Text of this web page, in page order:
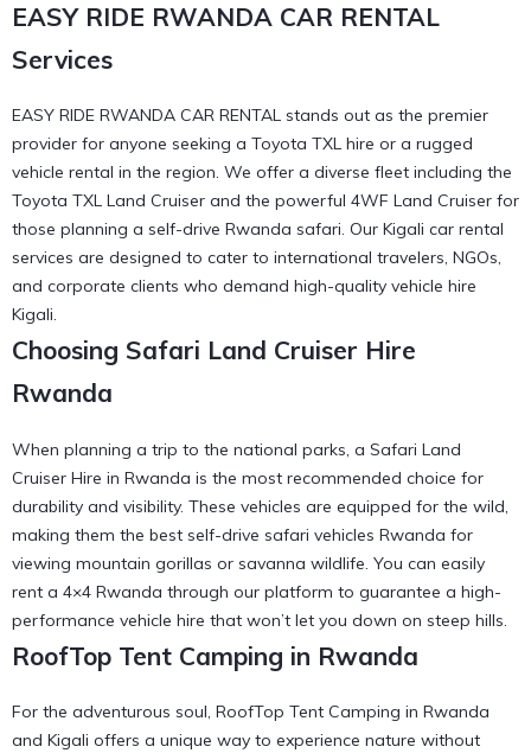
EASY RIDE RWANDA CAR RENTAL
Services
EASY RIDE RWANDA CAR RENTAL stands out as the premier
provider for anyone seeking a Toyota TXL hire or a rugged
vehicle rental in the region. We offer a diverse fleet including the
Toyota TXL Land Cruiser and the powerful 4WF Land Cruiser for
those planning a self-drive Rwanda safari. Our Kigali car rental
services are designed to cater to international travelers, NGOs,
and corporate clients who demand high-quality vehicle hire
Kigali.
Choosing Safari Land Cruiser Hire
Rwanda
When planning a trip to the national parks, a Safari Land
Cruiser Hire in Rwanda is the most recommended choice for
durability and visibility. These vehicles are equipped for the wild,
making them the best self-drive safari vehicles Rwanda for
viewing mountain gorillas or savanna wildlife. You can easily
rent a 4×4 Rwanda through our platform to guarantee a high-
performance vehicle hire that won’t let you down on steep hills.
RoofTop Tent Camping in Rwanda
For the adventurous soul, RoofTop Tent Camping in Rwanda
and Kigali offers a unique way to experience nature without